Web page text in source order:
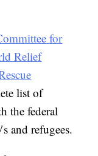
for
Relief
list of
the federal
and refugees.